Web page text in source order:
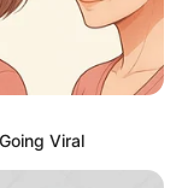
Viral